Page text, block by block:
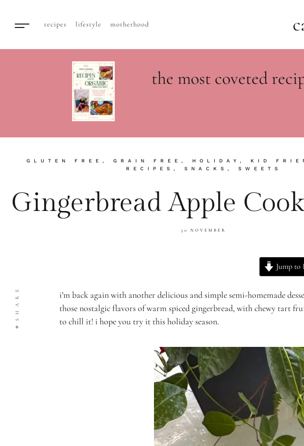
recipes lifestyle motherhood
the most coveted
GLUTEN FREE , GRAIN FREE , HOLIDAY , KID
RECIPES
, SNACKS , SWEETS
Gingerbread Apple
30 NOVEMBER
SHARE
Jump to
i’m back again with another delicious and simple semi-homemade
those nostalgic flavors of warm spiced gingerbread, with chewy tart
to chill it! i hope you try it this holiday season.